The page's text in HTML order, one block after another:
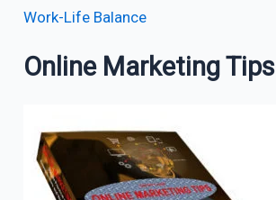
Work-Life Balance
Online Marketing Tips